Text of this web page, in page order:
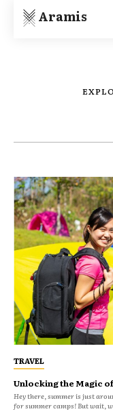
Aramis
TRAVEL
Unlocking the Magic
Hey there, summer is just
for summer camps! But wait,